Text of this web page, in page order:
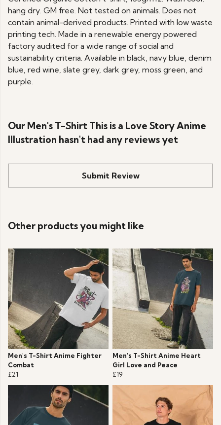
hang dry. GM free. Not tested on animals. Does not
contain animal-derived products. Printed with low waste
printing tech. Made in a renewable energy powered
factory audited for a wide range of social and
sustainability criteria. Available in black, navy blue, denim
blue, red wine, slate grey, dark grey, moss green, and
purple.
Our Men's T-Shirt This is a Love Story Anime
Illustration hasn't had any reviews yet
Submit Review
Other products you might like
Men's T-Shirt Anime Fighter
Combat
£21
Men's T-Shirt Anime Heart
Girl Love and Peace
£19